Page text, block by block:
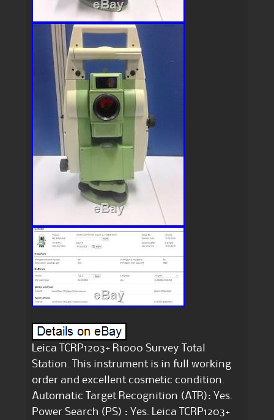
Leica TCRP1203+ R1000 Survey Total
Station. This instrument is in full working
order and excellent cosmetic condition.
Automatic Target Recognition (ATR): Yes.
Power Search (PS) : Yes. Leica TCRP1203+